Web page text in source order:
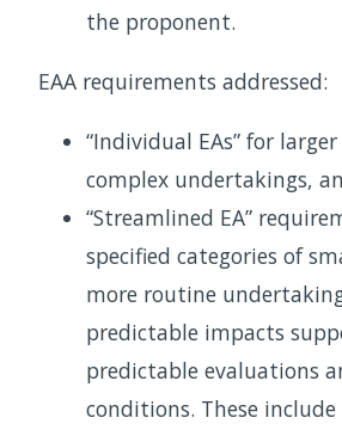
the proponent.
EAA requirements addressed:
“Individual EAs” for
complex undertakings,
“Streamlined EA”
specified categories of
more routine
predictable impacts
predictable evaluations
conditions. These include